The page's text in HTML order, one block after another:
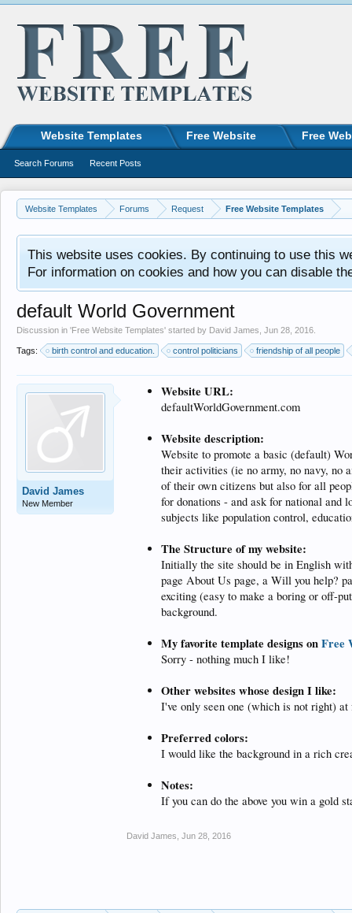
Website Templates Forums Request Free Website Templates
This website uses cookies. By continuing to use this
For information on cookies and how you can disable
default World Government
Discussion in 'Free Website Templates' started by David James Jun 28, 2016
Tags: birth control and education. control politicians friendship of all people
David James
New Member
Website URL:
defaultWorldGovernment.com
Website description:
Website to promote a basic (default)
their activities (ie no army, no navy,
of their own citizens but also for all
for donations - and ask for national and
subjects like population control,
The Structure of my website:
Initially the site should be in English
page About Us page, a Will you help?
exciting (easy to make a boring or off-
background.
My favorite template designs onFree
Sorry - nothing much I like!
Other websites whose design I like:
I've only seen one (which is not right)
Preferred colors:
I would like the background in a rich
Notes:
If you can do the above you win a gold
David James Jun 28, 2016
Website Templates Free Website Free
Search Forums Recent Posts